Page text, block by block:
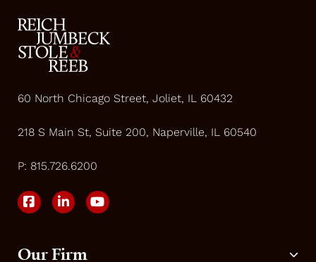
60 North Chicago Street, Joliet, IL 60432
218 S Main St, Suite 200, Naperville, IL 60540
P: 815.726.6200
Our Firm